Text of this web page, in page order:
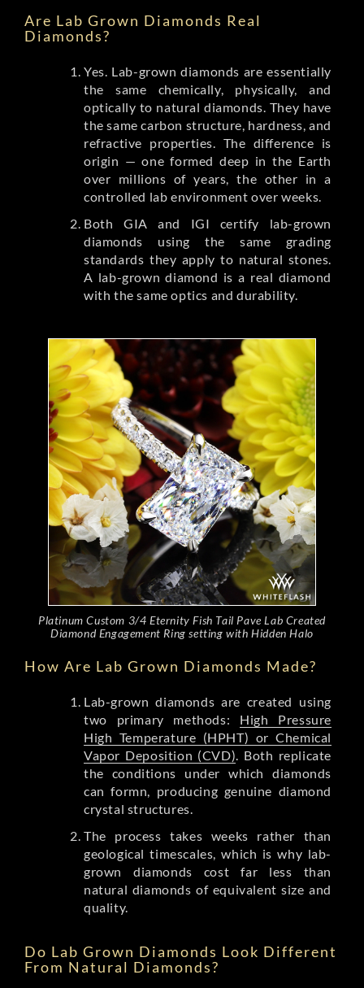
Are Lab Grown Diamonds Real
Diamonds?
Yes. Lab-grown diamonds are essentially
the same chemically, physically, and
optically to natural diamonds. They have
the same carbon structure, hardness, and
refractive properties. The difference is
origin — one formed deep in the Earth
over millions of years, the other in a
controlled lab environment over weeks.
Both GIA and IGI certify lab-grown
diamonds using the same grading
standards they apply to natural stones.
A lab-grown diamond is a real diamond
with the same optics and durability.
Platinum Custom 3/4 Eternity Fish Tail Pave Lab Created
Diamond Engagement Ring setting with Hidden Halo
How Are Lab Grown Diamonds Made?
Lab-grown diamonds are created using
two primary methods: High Pressure
High Temperature (HPHT) or Chemical
Vapor Deposition (CVD). Both replicate
the conditions under which diamonds
can formn, producing genuine diamond
crystal structures.
The process takes weeks rather than
geological timescales, which is why lab-
grown diamonds cost far less than
natural diamonds of equivalent size and
quality.
Do Lab Grown Diamonds Look Different
From Natural Diamonds?